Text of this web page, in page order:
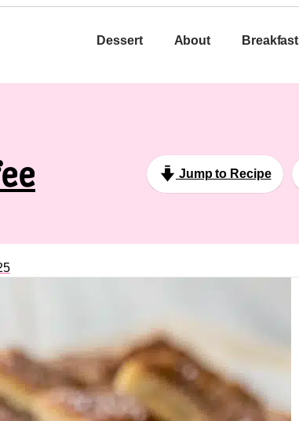
Dessert About Breakfast
Jump to Recipe